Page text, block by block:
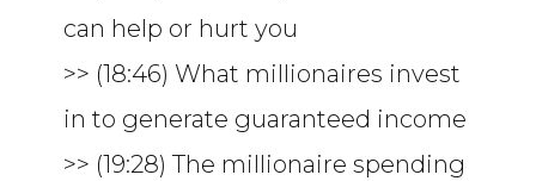
can help or hurt you
>> (18:46) What millionaires invest
in to generate guaranteed income
>> (19:28) The millionaire spending